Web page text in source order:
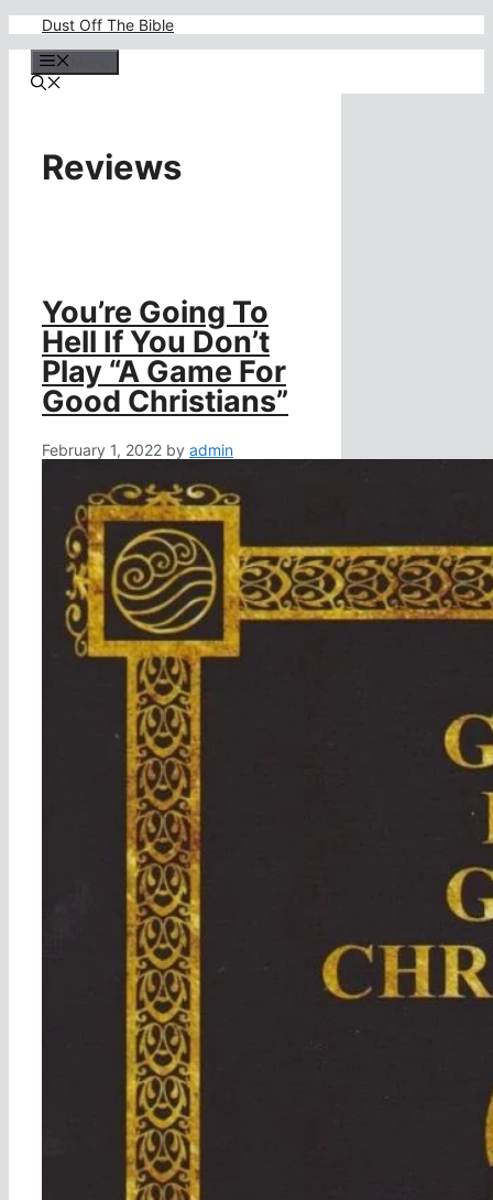
content
Dust Off The Bible
Reviews
You’re Going To
Hell If You Don’t
Play “A Game For
Good Christians”
February 1, 2022 by admin